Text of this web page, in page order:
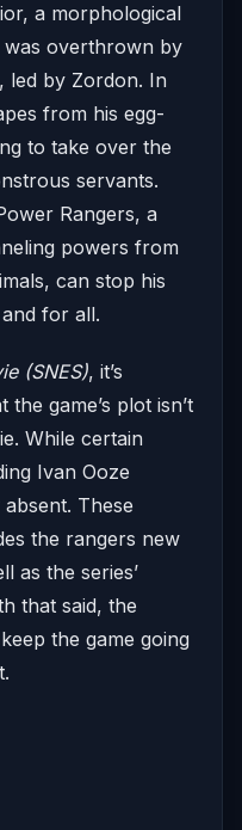
a morphological
was overthrown by
by Zordon. In
from his egg-
to take over the
servants.
Rangers, a
powers from
can stop his
for all.
(SNES), it’s
game’s plot isn’t
While certain
Ivan Ooze
These
the rangers new
as the series’
that said, the
the game going